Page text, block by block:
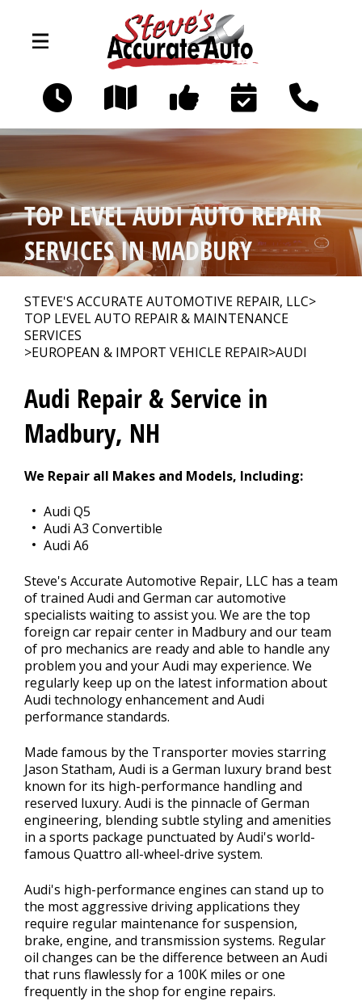
to main content
194 Littleworth Rd
Madbury, NH 03823
OUR SHOP >
PHOTOS >
AUTO REPAIR >
REPAIR TIPS
MEET THE TEAM
TOP LEVEL AUDI AUTO REPAIR
SERVICES IN MADBURY
STEVE'S ACCURATE AUTOMOTIVE REPAIR, LLC>
TOP LEVEL AUTO REPAIR & MAINTENANCE
SERVICES
>EUROPEAN & IMPORT VEHICLE REPAIR>AUDI
Audi Repair & Service in
Madbury, NH
We Repair all Makes and Models, Including:
Audi Q5
Audi A3 Convertible
Audi A6
Steve's Accurate Automotive Repair, LLC has a team
of trained Audi and German car automotive
specialists waiting to assist you. We are the top
foreign car repair center in Madbury and our team
of pro mechanics are ready and able to handle any
problem you and your Audi may experience. We
regularly keep up on the latest information about
Audi technology enhancement and Audi
performance standards.
Made famous by the Transporter movies starring
Jason Statham, Audi is a German luxury brand best
known for its high-performance handling and
reserved luxury. Audi is the pinnacle of German
engineering, blending subtle styling and amenities
in a sports package punctuated by Audi's world-
famous Quattro all-wheel-drive system.
Audi's high-performance engines can stand up to
the most aggressive driving applications they
require regular maintenance for suspension,
brake, engine, and transmission systems. Regular
oil changes can be the difference between an Audi
that runs flawlessly for a 100K miles or one
frequently in the shop for engine repairs.